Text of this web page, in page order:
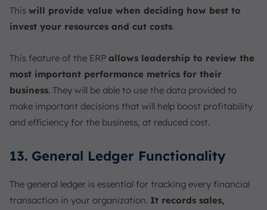
This will provide value when deciding how best to
invest your resources and cut costs.
This feature of the ERP allows leadership to review the
most important performance metrics for their
business. They will be able to use the data provided to
make important decisions that will help boost profitability
and efficiency for the business, at reduced cost.
13. General Ledger Functionality
The general ledger is essential for tracking every financial
transaction in your organization. It records sales,